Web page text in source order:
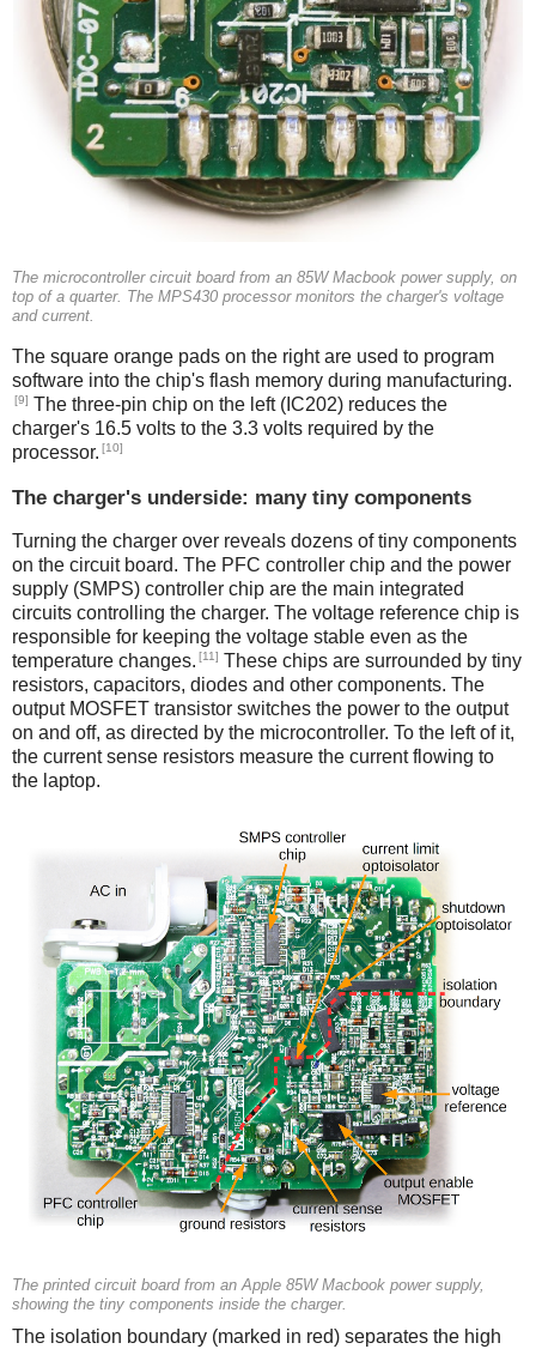
The microcontroller circuit board from an 85W Macbook power supply, on
top of a quarter. The MPS430 processor monitors the charger's voltage
and current.
The square orange pads on the right are used to program
software into the chip's flash memory during manufacturing.
[9] The three-pin chip on the left (IC202) reduces the
charger's 16.5 volts to the 3.3 volts required by the
processor. [10]
The charger's underside: many tiny components
Turning the charger over reveals dozens of tiny components
on the circuit board. The PFC controller chip and the power
supply (SMPS) controller chip are the main integrated
circuits controlling the charger. The voltage reference chip is
responsible for keeping the voltage stable even as the
temperature changes. [11] These chips are surrounded by tiny
resistors, capacitors, diodes and other components. The
output MOSFET transistor switches the power to the output
on and off, as directed by the microcontroller. To the left of it,
the current sense resistors measure the current flowing to
the laptop.
The printed circuit board from an Apple 85W Macbook power supply,
showing the tiny components inside the charger.
The isolation boundary (marked in red) separates the high